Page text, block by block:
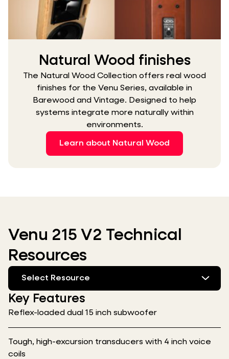
Natural Wood finishes
The Natural Wood Collection offers real wood
finishes for the Venu Series, available in
Barewood and Vintage. Designed to help
systems integrate more naturally within
environments.
Learn about Natural Wood
Venu 215 V2 Technical
Resources
Select Resource
Key Features
Reflex-loaded dual 15 inch subwoofer
Tough, high-excursion transducers with 4 inch voice
coils